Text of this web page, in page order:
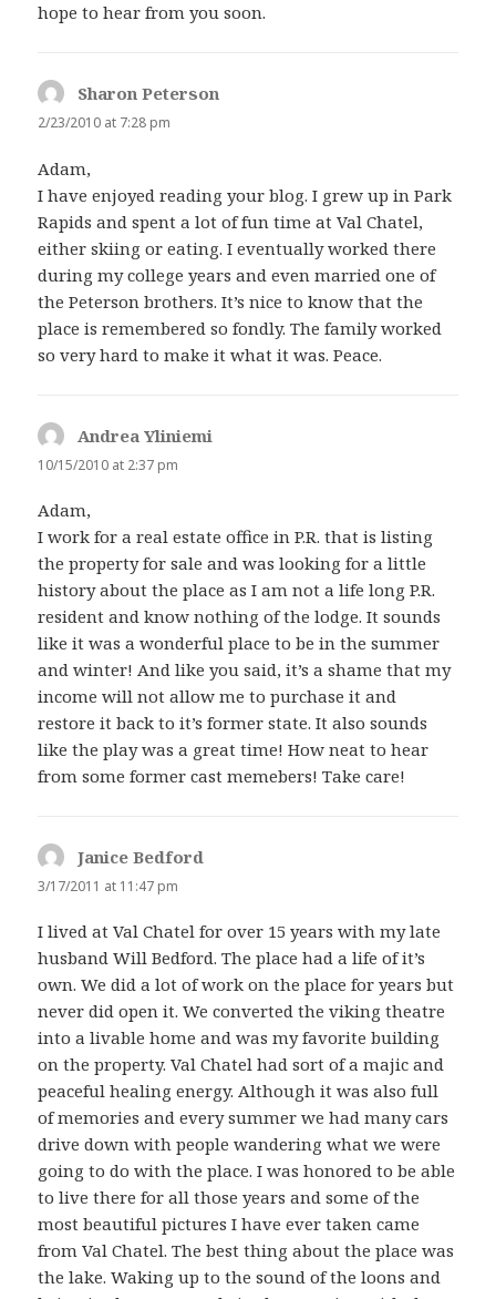
hope to hear from you soon.
Sharon Peterson
2/23/2010 at 7:28 pm
Adam,
I have enjoyed reading your blog. I grew up in Park
Rapids and spent a lot of fun time at Val Chatel,
either skiing or eating. I eventually worked there
during my college years and even married one of
the Peterson brothers. It’s nice to know that the
place is remembered so fondly. The family worked
so very hard to make it what it was. Peace.
Andrea Yliniemi
10/15/2010 at 2:37 pm
Adam,
I work for a real estate office in P.R. that is listing
the property for sale and was looking for a little
history about the place as I am not a life long P.R.
resident and know nothing of the lodge. It sounds
like it was a wonderful place to be in the summer
and winter! And like you said, it’s a shame that my
income will not allow me to purchase it and
restore it back to it’s former state. It also sounds
like the play was a great time! How neat to hear
from some former cast memebers! Take care!
Janice Bedford
3/17/2011 at 11:47 pm
I lived at Val Chatel for over 15 years with my late
husband Will Bedford. The place had a life of it’s
own. We did a lot of work on the place for years but
never did open it. We converted the viking theatre
into a livable home and was my favorite building
on the property. Val Chatel had sort of a majic and
peaceful healing energy. Although it was also full
of memories and every summer we had many cars
drive down with people wandering what we were
going to do with the place. I was honored to be able
to live there for all those years and some of the
most beautiful pictures I have ever taken came
from Val Chatel. The best thing about the place was
the lake. Waking up to the sound of the loons and